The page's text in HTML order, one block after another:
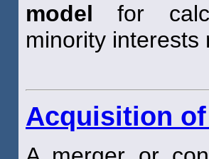
model for
minority interests
Acquisition